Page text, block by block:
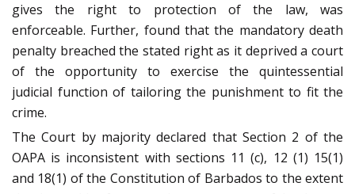
gives the right to protection of the law, was
enforceable. Further, found that the mandatory death
penalty breached the stated right as it deprived a court
of the opportunity to exercise the quintessential
judicial function of tailoring the punishment to fit the
crime.
The Court by majority declared that Section 2 of the
OAPA is inconsistent with sections 11 (c), 12 (1) 15(1)
and 18(1) of the Constitution of Barbados to the extent